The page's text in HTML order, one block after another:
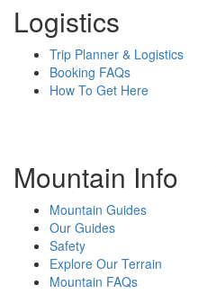
Logistics
Trip Planner & Logistics
Booking FAQs
How To Get Here
Mountain Info
Mountain Guides
Our Guides
Safety
Explore Our Terrain
Mountain FAQs